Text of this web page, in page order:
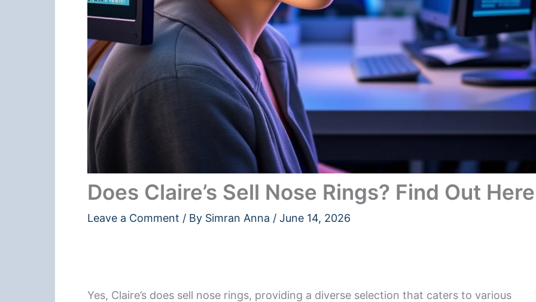
Does Claire’s Sell Nose Rings? Find Out
Leave a Comment / By Simran Anna / June 14, 2026
Yes, Claire’s does sell nose rings, providing a diverse selection that caters to various